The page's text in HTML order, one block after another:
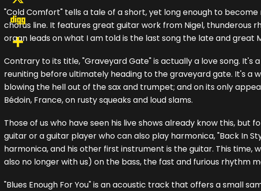
"Cold Comfort" tells a tale of a short, yet long enough to
chorus line. It features great guitar work from Nigel, thunderous
organ leads on what I am told is the last song the late and great
Contrary to its title, "Graveyard Gate" is actually a love song.
reuniting before ultimately heading to the graveyard gate. It's a
blowing the hell out of the sax and trumpet; and on its only
Bédoin, France, on rusty squeaks and loud slams.
Those of us who have seen his live shows already know this,
guitar or a guitar player who can also play harmonica, "Back In
harmonica, and his other first instrument is the guitar. This time,
also no longer with us) on the bass, the fast and furious rhythm
"Blues Enough For You" is an acoustic track that offers a small
X
Digg
Share